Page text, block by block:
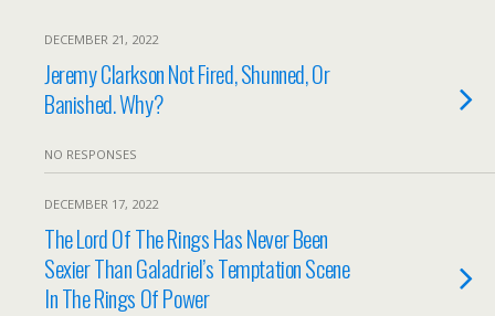
DECEMBER 21, 2022
Jeremy Clarkson Not Fired, Shunned, Or
Banished. Why?
NO RESPONSES
DECEMBER 17, 2022
The Lord Of The Rings Has Never Been
Sexier Than Galadriel’s Temptation Scene
In The Rings Of Power